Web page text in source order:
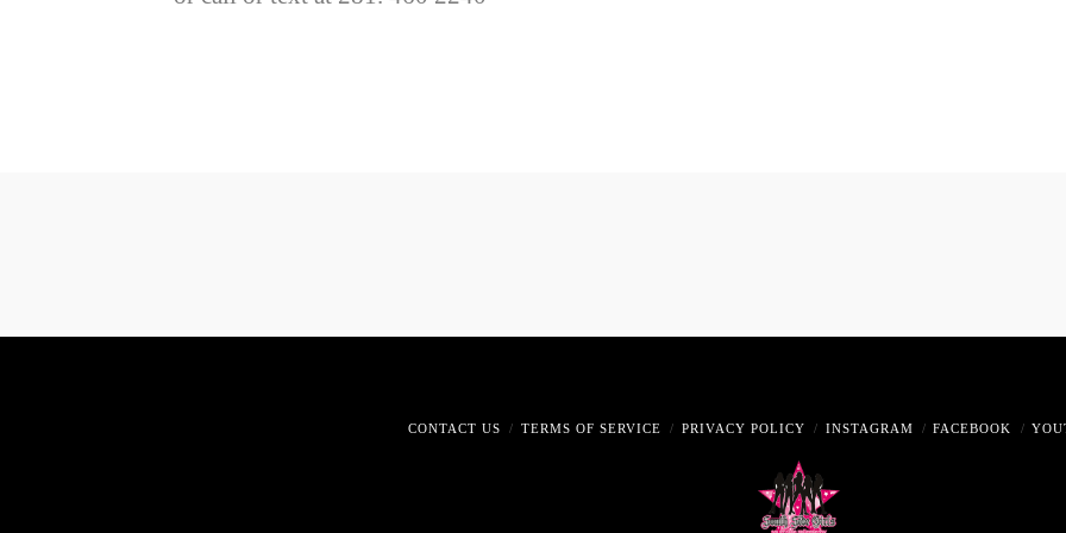
CONTACT US TERMS OF SERVICE PRIVACY POLICY INSTAGRAM FACEBOOK